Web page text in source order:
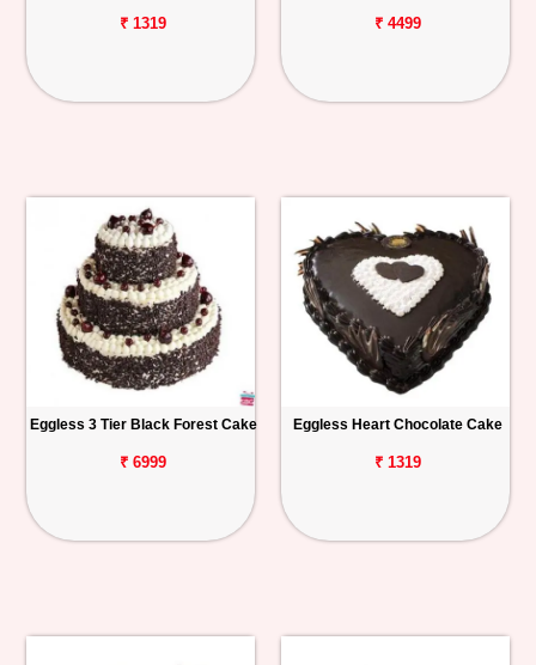
₹ 1319 ₹ 4499
Eggless 3 Tier Black Forest Cake
₹ 6999
Eggless Heart Chocolate Cake
₹ 1319